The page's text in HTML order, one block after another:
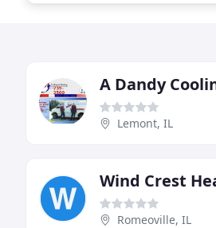
A Dandy
Lemont, IL
Wind Crest
Romeoville, IL